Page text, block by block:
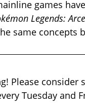
games
Legends:
same concepts
Please
Tuesday and